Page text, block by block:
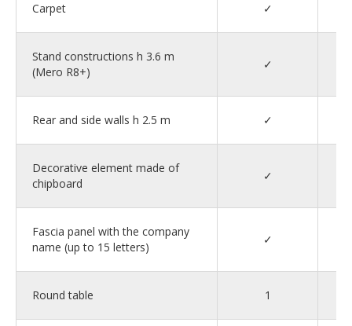
Carpet ✓
Stand constructions h 3.6 m
(Mero R8+)
✓
Rear and side walls h 2.5 m ✓
Decorative element made of
chipboard
✓
Fascia panel with the company
name (up to 15 letters)
✓
Round table 1